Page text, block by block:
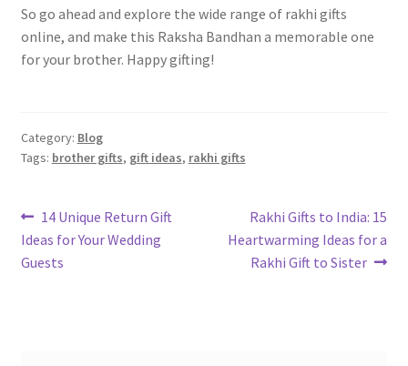
So go ahead and explore the wide range of rakhi gifts
online, and make this Raksha Bandhan a memorable one
for your brother. Happy gifting!
Category: Blog
Tags: brother gifts, gift ideas, rakhi gifts
Post
navigation
Previous
post:
14 Unique Return Gift
Ideas for Your Wedding
Guests
Next
post:
Rakhi Gifts to India: 15
Heartwarming Ideas for a
Rakhi Gift to Sister